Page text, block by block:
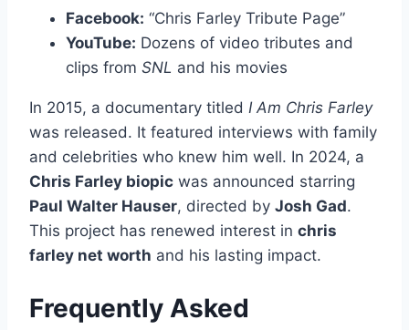
Facebook: “Chris Farley Tribute Page”
YouTube: Dozens of video tributes and
clips from SNL and his movies
In 2015, a documentary titled I Am Chris Farley
was released. It featured interviews with family
and celebrities who knew him well. In 2024, a
Chris Farley biopic was announced starring
Paul Walter Hauser, directed by Josh Gad.
This project has renewed interest in chris
farley net worth and his lasting impact.
Frequently Asked